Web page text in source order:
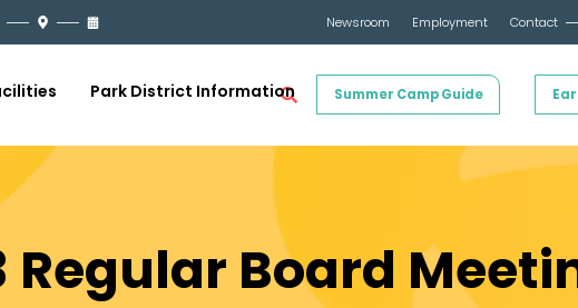
Newsroom Employment Contact
Summer Camp Guide
Park District Information
Regular Board